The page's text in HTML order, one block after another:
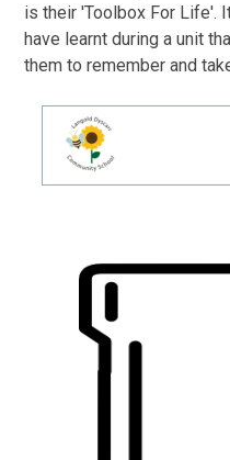
is their 'Toolbox For Life'.
have learnt during a unit
them to remember and